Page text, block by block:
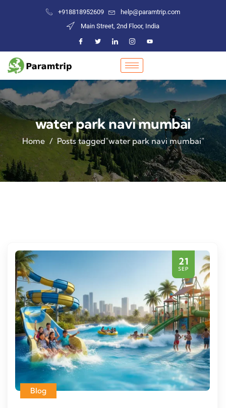
+918818952609
help@paramtrip.com
Main Street, 2nd Floor, India
water park navi mumbai
Home Posts tagged"water park navi mumbai"
21
SEP
Blog